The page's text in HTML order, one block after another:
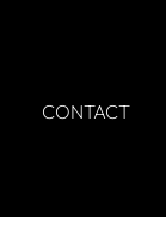
CONTACT